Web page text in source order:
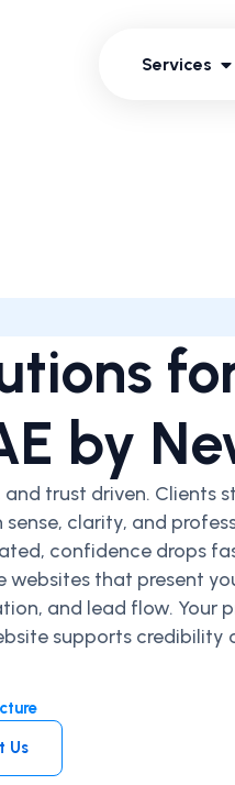
Services
by
trust driven. Clients
clarity, and
confidence drops
websites that present
and lead flow. Your
supports
Us